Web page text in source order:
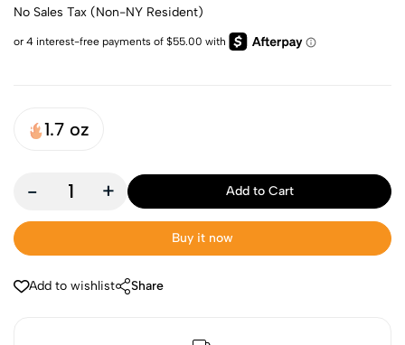
No Sales Tax (Non-NY Resident)
1.7 oz
- + Add to Cart
Buy it now
Add to wishlist Share